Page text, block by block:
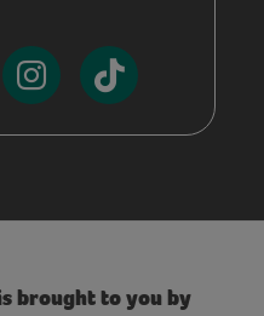
brought to you by